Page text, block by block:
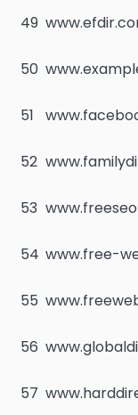
49
50
51
52
53
54 www.free-
55
56
57